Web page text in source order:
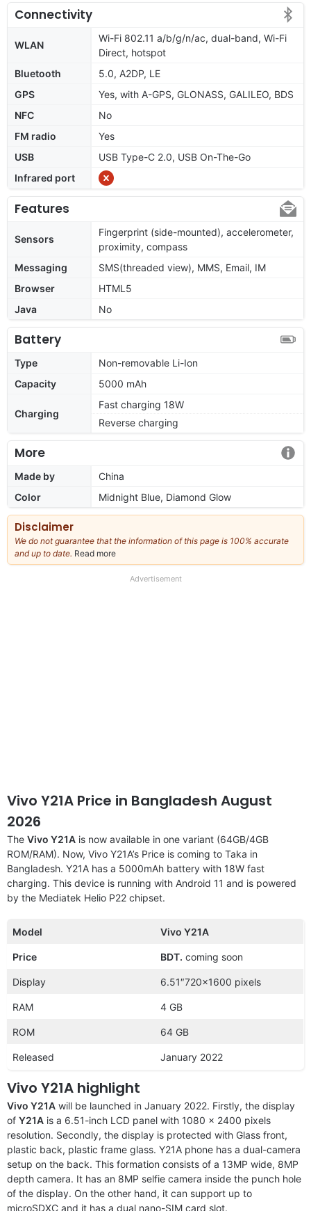
Connectivity
WLAN
Wi-Fi 802.11 a/b/g/n/ac, dual-band, Wi-Fi
Direct, hotspot
Bluetooth
5.0, A2DP, LE
GPS
Yes, with A-GPS, GLONASS, GALILEO, BDS
NFC
No
FM radio
Yes
USB
USB Type-C 2.0, USB On-The-Go
Infrared port
Features
Sensors
Fingerprint (side-mounted), accelerometer,
proximity, compass
Messaging
SMS(threaded view), MMS, Email, IM
Browser
HTML5
Java
No
Battery
Type
Non-removable Li-Ion
Capacity
5000 mAh
Charging
Fast charging 18W
Reverse charging
More
Made by
China
Color
Midnight Blue, Diamond Glow
Disclaimer
We do not guarantee that the information of this page is 100% accurate
and up to date. Read more
our
Advertisement
Vivo Y21A Price in Bangladesh August
2026
The Vivo Y21A is now available in one variant (64GB/4GB
ROM/RAM). Now, Vivo Y21A’s Price is coming to Taka in
Bangladesh. Y21A has a 5000mAh battery with 18W fast
charging. This device is running with Android 11 and is powered
by the Mediatek Helio P22 chipset.
Model Vivo Y21A
Price BDT. coming soon
Display 6.51″720×1600 pixels
RAM 4 GB
ROM 64 GB
Released January 2022
Vivo Y21A highlight
Vivo Y21A will be launched in January 2022. Firstly, the display
of Y21A is a 6.51-inch LCD panel with 1080 x 2400 pixels
resolution. Secondly, the display is protected with Glass front,
plastic back, plastic frame glass. Y21A phone has a dual-camera
setup on the back. This formation consists of a 13MP wide, 8MP
depth camera. It has an 8MP selfie camera inside the punch hole
of the display. On the other hand, it can support up to
microSDXC and it has a dual nano-SIM card slot.